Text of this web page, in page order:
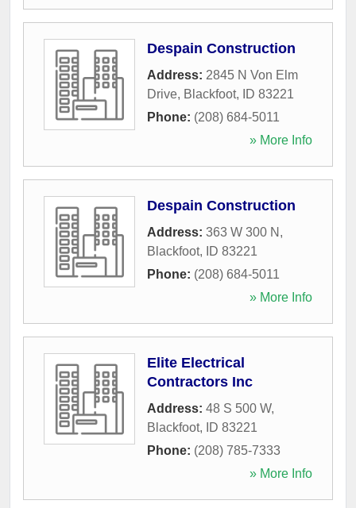
Despain Construction
Address: 2845 N Von Elm
Drive, Blackfoot, ID 83221
Phone: (208) 684-5011
» More Info
Despain Construction
Address: 363 W 300 N ,
Blackfoot, ID 83221
Phone: (208) 684-5011
» More Info
Elite Electrical
Contractors Inc
Address: 48 S 500 W,
Blackfoot, ID 83221
Phone: (208) 785-7333
» More Info